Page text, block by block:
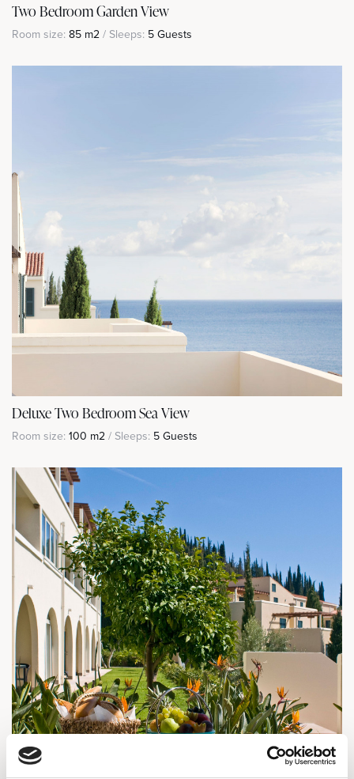
Two Bedroom Garden View
Room size: 85 m2 / Sleeps: 5 Guests
Deluxe Two Bedroom Sea View
Room size: 100 m2 / Sleeps: 5 Guests